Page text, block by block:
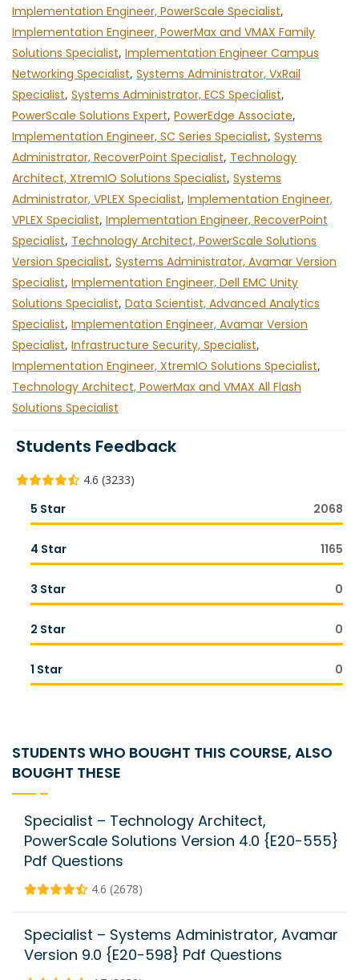
Implementation Engineer, PowerScale Specialist,
Implementation Engineer, PowerMax and VMAX Family
Solutions Specialist, Implementation Engineer Campus
Networking Specialist, Systems Administrator, VxRail
Specialist, Systems Administrator, ECS Specialist,
PowerScale Solutions Expert, PowerEdge Associate,
Implementation Engineer, SC Series Specialist, Systems
Administrator, RecoverPoint Specialist, Technology
Architect, XtremIO Solutions Specialist, Systems
Administrator, VPLEX Specialist, Implementation Engineer,
VPLEX Specialist, Implementation Engineer, RecoverPoint
Specialist, Technology Architect, PowerScale Solutions
Version Specialist, Systems Administrator, Avamar Version
Specialist, Implementation Engineer, Dell EMC Unity
Solutions Specialist, Data Scientist, Advanced Analytics
Specialist, Implementation Engineer, Avamar Version
Specialist, Infrastructure Security, Specialist,
Implementation Engineer, XtremIO Solutions Specialist,
Technology Architect, PowerMax and VMAX All Flash
Solutions Specialist
Students Feedback
4.6 (3233)
5 Star 2068
4 Star 1165
3 Star 0
2 Star 0
1 Star 0
STUDENTS WHO BOUGHT THIS COURSE, ALSO
BOUGHT THESE
Specialist – Technology Architect,
PowerScale Solutions Version 4.0 {E20-555}
Pdf Questions
4.6 (2678)
Specialist – Systems Administrator, Avamar
Version 9.0 {E20-598} Pdf Questions